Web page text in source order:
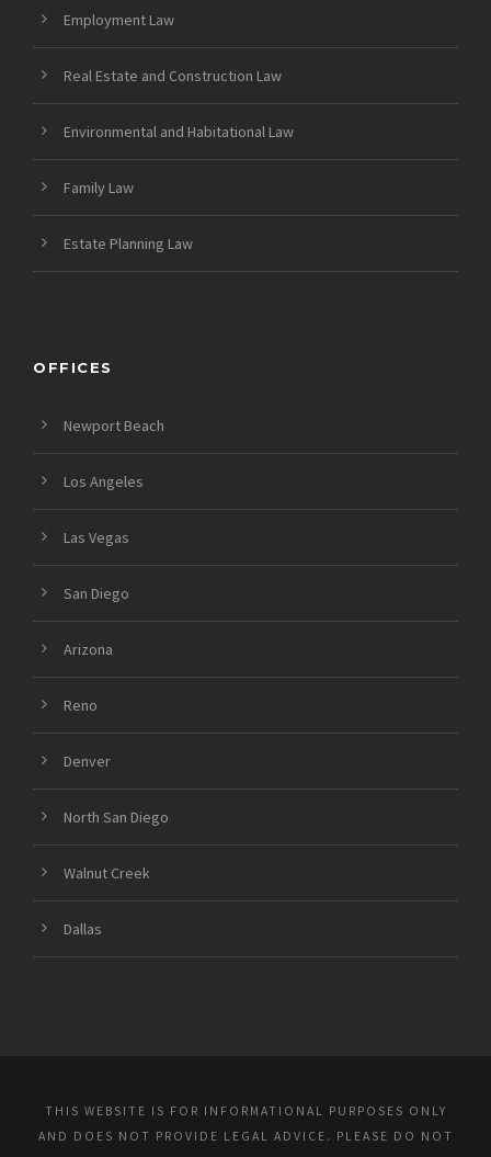
Employment Law
Real Estate and Construction Law
Environmental and Habitational Law
Family Law
Estate Planning Law
OFFICES
Newport Beach
Los Angeles
Las Vegas
San Diego
Arizona
Reno
Denver
North San Diego
Walnut Creek
Dallas
THIS WEBSITE IS FOR INFORMATIONAL PURPOSES ONLY
AND DOES NOT PROVIDE LEGAL ADVICE. PLEASE DO NOT